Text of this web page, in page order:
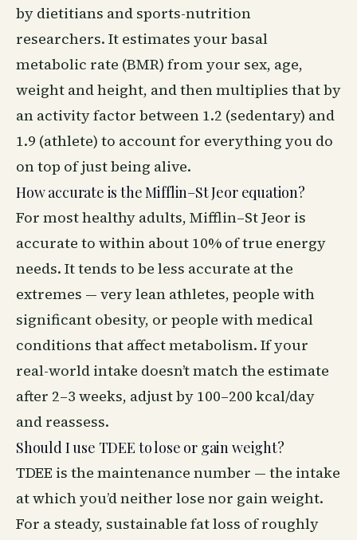
by dietitians and sports-nutrition
researchers. It estimates your basal
metabolic rate (BMR) from your sex, age,
weight and height, and then multiplies that by
an activity factor between 1.2 (sedentary) and
1.9 (athlete) to account for everything you do
on top of just being alive.
How accurate is the Mifflin–St Jeor equation?
For most healthy adults, Mifflin–St Jeor is
accurate to within about 10% of true energy
needs. It tends to be less accurate at the
extremes — very lean athletes, people with
significant obesity, or people with medical
conditions that affect metabolism. If your
real-world intake doesn’t match the estimate
after 2–3 weeks, adjust by 100–200 kcal/day
and reassess.
Should I use TDEE to lose or gain weight?
TDEE is the maintenance number — the intake
at which you’d neither lose nor gain weight.
For a steady, sustainable fat loss of roughly